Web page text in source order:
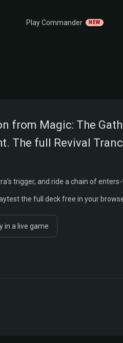
Play Commander NEW
from Magic: The
The full Revival
trigger, and ride a chain of
the full deck free in your
in a live game